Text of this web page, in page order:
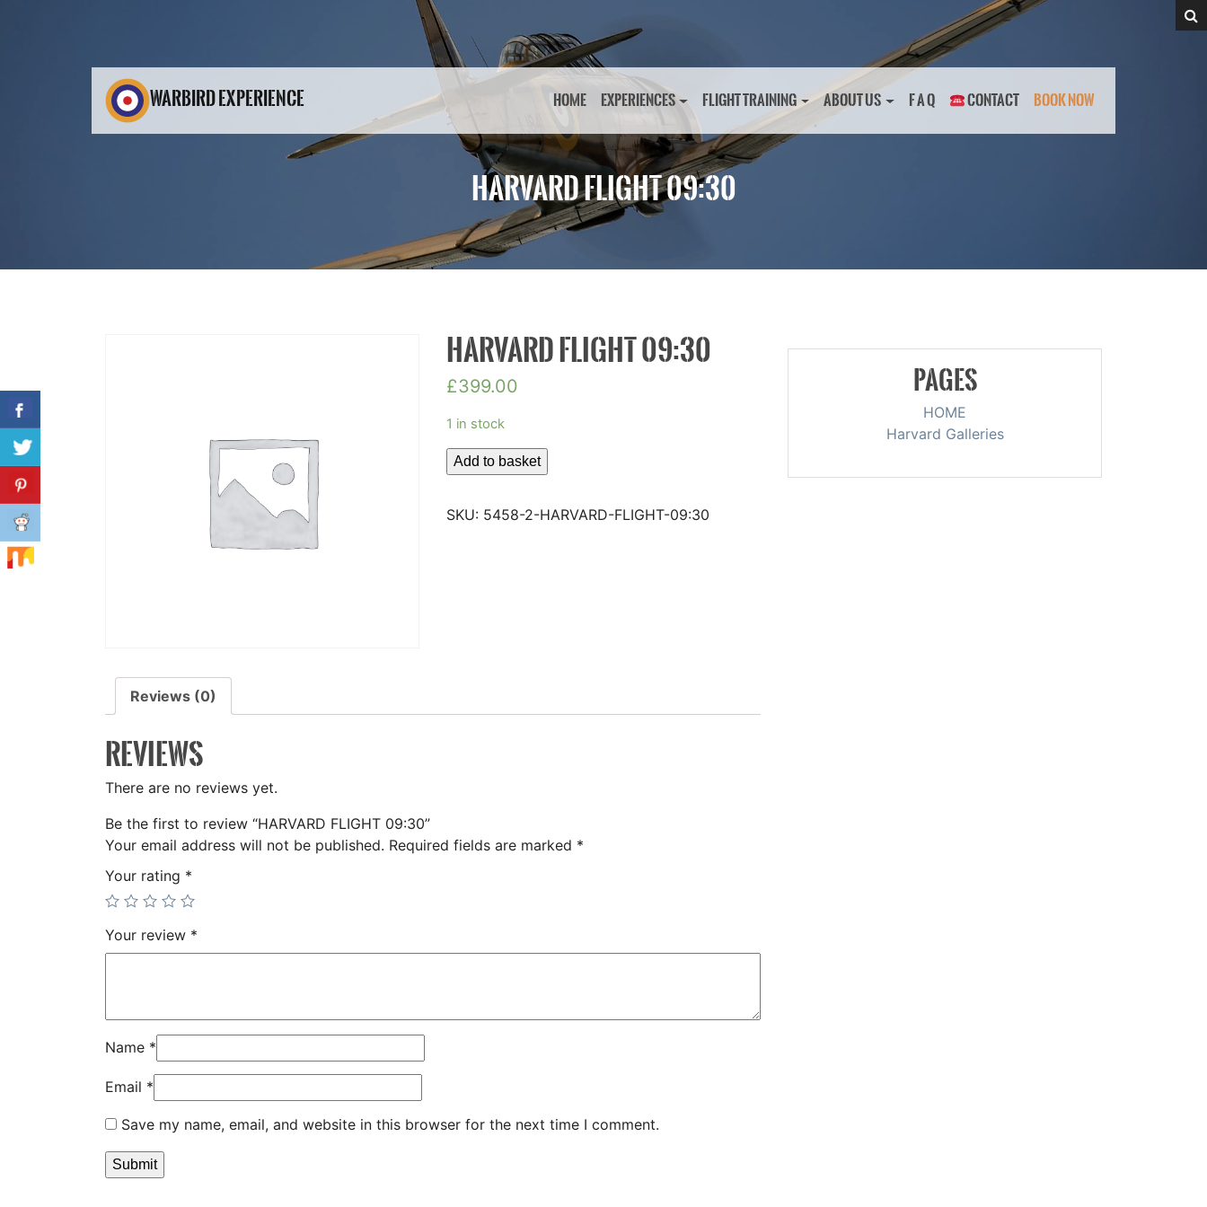
WARBIRD EXPERIENCE HOME EXPERIENCES FLIGHT TRAINING ABOUT US F A Q CONTACT BOOK NOW
HARVARD FLIGHT 09:30
HARVARD FLIGHT 09:30
£399.00
1 in stock
HARVARD
FLIGHT
quantity
Add to basket
SKU: 5458-2-HARVARD-FLIGHT-09:30
Reviews (0)
REVIEWS
There are no reviews yet.
Be the first to review “HARVARD FLIGHT 09:30”
Your email address will not be published. Required fields are marked *
Your rating *
Your review *
Name *
Email *
Save my name, email, and website in this browser for the next time I comment.
PAGES
HOME
Harvard Galleries